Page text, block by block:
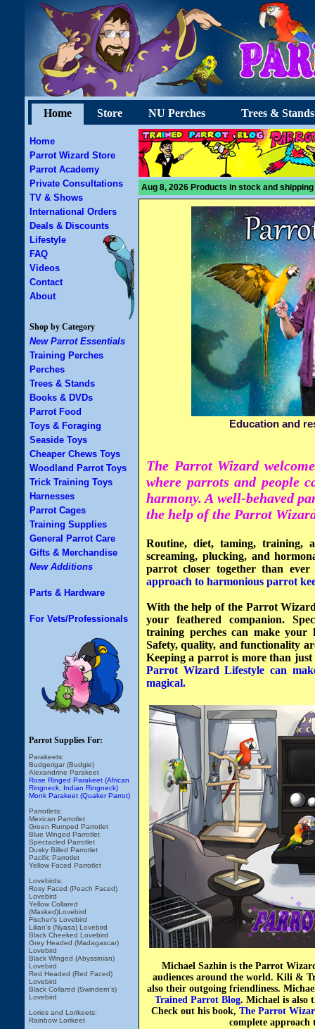
Home Store NU Perches Trees & Stands
Home
Parrot Wizard Store
Parrot Academy
Private Consultations
TV & Shows
International Orders
Deals & Discounts
Lifestyle
FAQ
Videos
Contact
About
Shop by Category
New Parrot Essentials
Training Perches
Perches
Trees & Stands
Books & DVDs
Parrot Food
Toys & Foraging
Seaside Toys
Cheaper Chews Toys
Woodland Parrot Toys
Trick Training Toys
Harnesses
Parrot Cages
Training Supplies
General Parrot Care
Gifts & Merchandise
New Additions
Parts & Hardware
For Vets/Professionals
Parrot Supplies For:
Parakeets:
Budgerigar (Budgie)
Alexandrine Parakeet
Rose Ringed Parakeet (African
Ringneck, Indian Ringneck)
Monk Parakeet (Quaker Parrot)
Parrotlets:
Mexican Parrotlet
Green Rumped Parrotlet
Blue Winged Parrotlet
Spectacled Parrotlet
Dusky Billed Parrotlet
Pacific Parrotlet
Yellow Faced Parrotlet
Lovebirds:
Rosy Faced (Peach Faced)
Lovebird
Yellow Collared
(Masked)Lovebird
Fischer's Lovebird
Lilian's (Nyasa) Lovebird
Black Cheeked Lovebird
Grey Headed (Madagascar)
Lovebird
Black Winged (Abyssinian)
Lovebird
Red Headed (Red Faced)
Lovebird
Black Collared (Swindern's)
Lovebird
Lories and Lorikeets:
Rainbow Lorikeet
Aug 8, 2026 Products in stock and
Education and
The Parrot Wizard
where parrots and people
harmony. A well-behaved
the help of the Parrot
Routine, diet, taming, training,
screaming, plucking, and
parrot closer together than
approach to harmonious parrot
With the help of the Parrot
your feathered companion.
training perches can make your
Safety, quality, and functionality
Keeping a parrot is more than
Parrot Wizard Lifestyle can
magical.
Michael Sazhin is the Parrot
audiences around the world. Kili &
also their outgoing friendliness.
Trained Parrot Blog. Michael is also
Check out his book, The Parrot
complete approach